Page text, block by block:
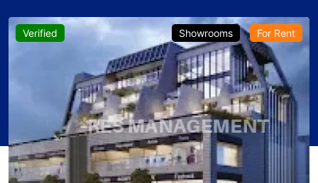
Verified Showrooms For Rent